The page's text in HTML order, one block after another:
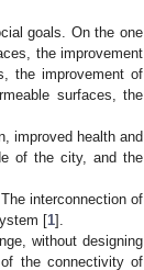
goals. On the one
the improvement
the improvement of
surfaces, the
improved health and
of the city, and the
interconnection of
[1].
without designing
the connectivity of